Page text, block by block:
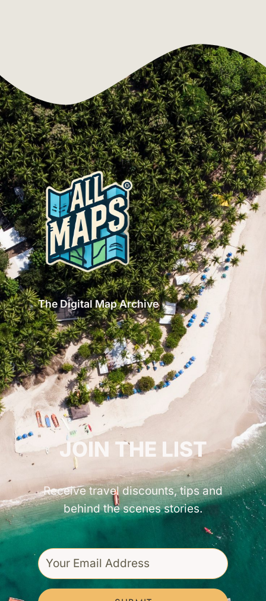
The Digital Map Archive
GET INSPIRED!
JOIN THE LIST
Receive travel discounts, tips and
behind the scenes stories.